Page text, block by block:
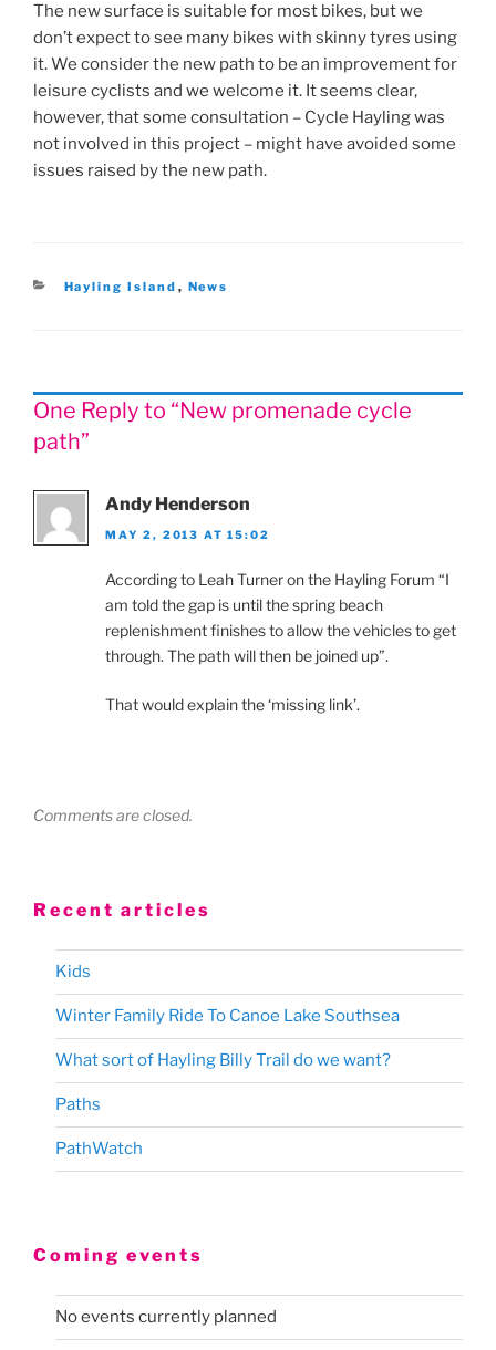
The new surface is suitable for most bikes, but we
don’t expect to see many bikes with skinny tyres using
it. We consider the new path to be an improvement for
leisure cyclists and we welcome it. It seems clear,
however, that some consultation – Cycle Hayling was
not involved in this project – might have avoided some
issues raised by the new path.
Categories
Hayling Island , News
One Reply to “New promenade cycle
path”
Andy Henderson
MAY 2, 2013 AT 15:02
According to Leah Turner on the Hayling Forum “I
am told the gap is until the spring beach
replenishment finishes to allow the vehicles to get
through. The path will then be joined up”.
That would explain the ‘missing link’.
Comments are closed.
Recent articles
Kids
Winter Family Ride To Canoe Lake Southsea
What sort of Hayling Billy Trail do we want?
Paths
PathWatch
Coming events
No events currently planned